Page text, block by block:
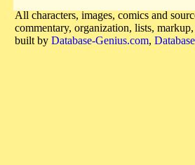
All characters, images, comics and
commentary, organization, lists,
built by Database-Genius.com,